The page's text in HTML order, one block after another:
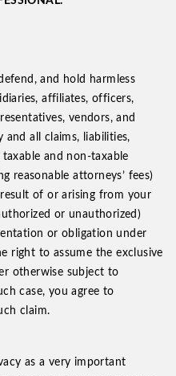
and hold harmless
affiliates, officers,
vendors, and
all claims, liabilities,
taxable and non-taxable
reasonable attorneys’ fees)
of or arising from your
or unauthorized)
or obligation under
right to assume the exclusive
otherwise subject to
case, you agree to
claim.
as a very important